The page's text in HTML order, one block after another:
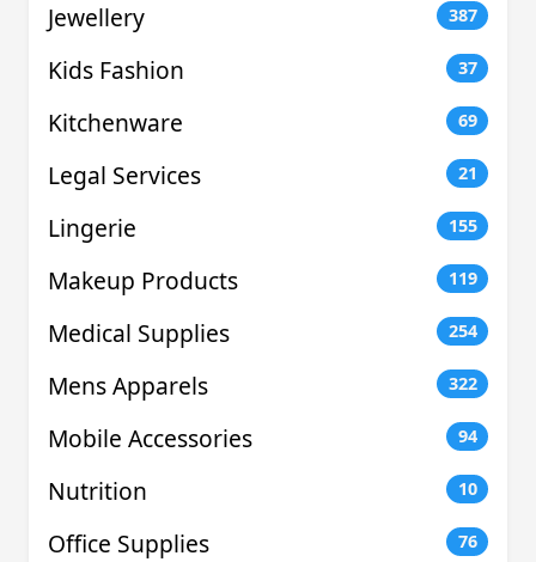
Jewellery 387
Kids Fashion 37
Kitchenware 69
Legal Services 21
Lingerie 155
Makeup Products 119
Medical Supplies 254
Mens Apparels 322
Mobile Accessories 94
Nutrition 10
Office Supplies 76